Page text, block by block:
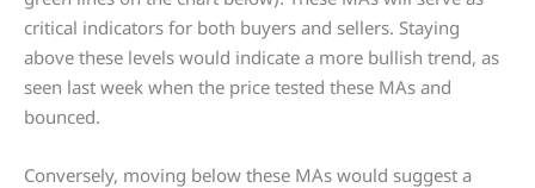
critical indicators for both buyers and sellers. Staying
above these levels would indicate a more bullish trend, as
seen last week when the price tested these MAs and
bounced.
Conversely, moving below these MAs would suggest a